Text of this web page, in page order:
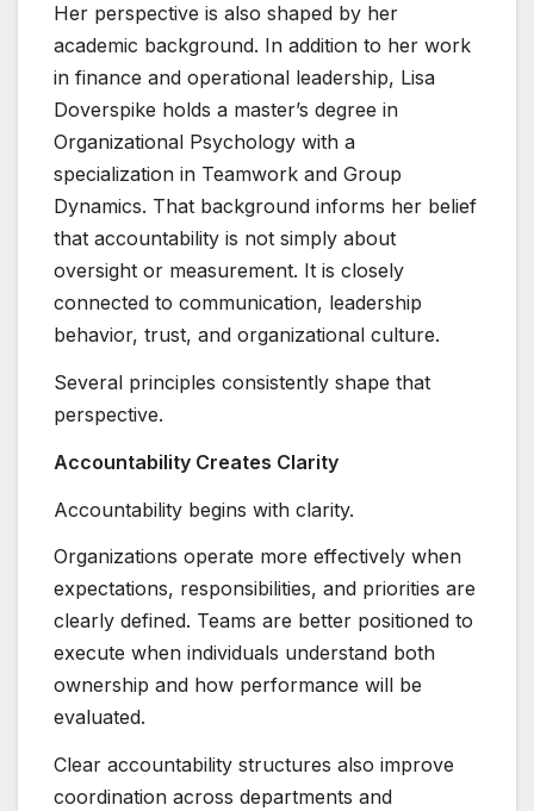
Her perspective is also shaped by her
academic background. In addition to her work
in finance and operational leadership, Lisa
Doverspike holds a master’s degree in
Organizational Psychology with a
specialization in Teamwork and Group
Dynamics. That background informs her belief
that accountability is not simply about
oversight or measurement. It is closely
connected to communication, leadership
behavior, trust, and organizational culture.
Several principles consistently shape that
perspective.
Accountability Creates Clarity
Accountability begins with clarity.
Organizations operate more effectively when
expectations, responsibilities, and priorities are
clearly defined. Teams are better positioned to
execute when individuals understand both
ownership and how performance will be
evaluated.
Clear accountability structures also improve
coordination across departments and